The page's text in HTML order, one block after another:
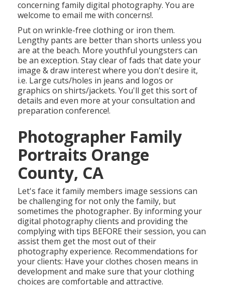
concerning family digital photography. You are
welcome to email me with concerns!.
Put on wrinkle-free clothing or iron them.
Lengthy pants are better than shorts unless you
are at the beach. More youthful youngsters can
be an exception. Stay clear of fads that date your
image & draw interest where you don't desire it,
i.e. Large cuts/holes in jeans and logos or
graphics on shirts/jackets. You'll get this sort of
details and even more at your consultation and
preparation conference!.
Photographer Family
Portraits Orange
County, CA
Let's face it family members image sessions can
be challenging for not only the family, but
sometimes the photographer. By informing your
digital photography clients and providing the
complying with tips BEFORE their session, you can
assist them get the most out of their
photography experience. Recommendations for
your clients: Have your clothes chosen means in
development and make sure that your clothing
choices are comfortable and attractive.